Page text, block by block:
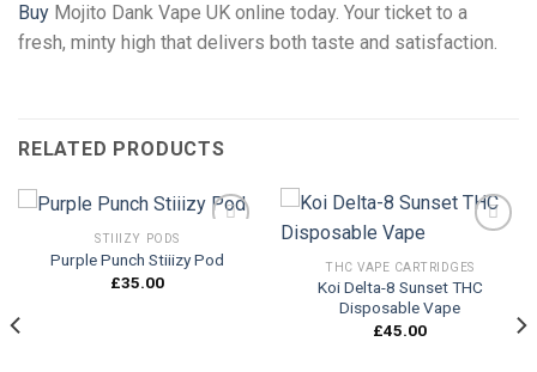
Buy Mojito Dank Vape UK online today. Your ticket to a
fresh, minty high that delivers both taste and satisfaction.
RELATED PRODUCTS
STIIIZY PODS
Purple Punch Stiiizy Pod
£35.00
Add to
wishlist
THC VAPE CARTRIDGES
Koi Delta-8 Sunset THC
Disposable Vape
£45.00